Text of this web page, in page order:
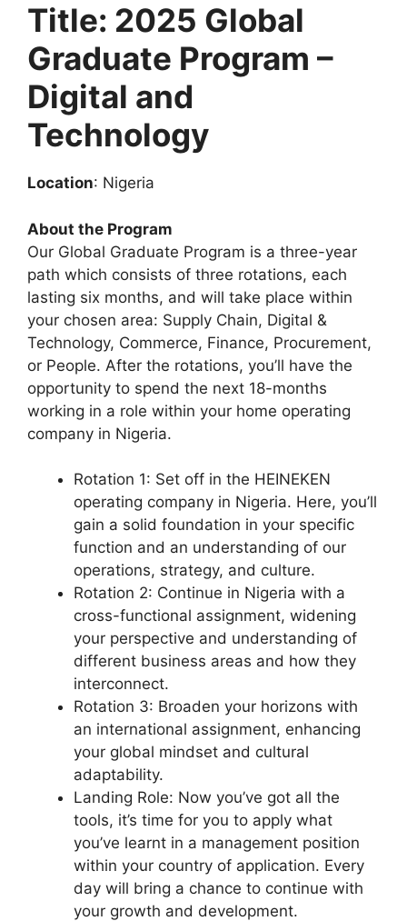
Title: 2025 Global
Graduate Program –
Digital and
Technology
Location: Nigeria
About the Program
Our Global Graduate Program is a three-year
path which consists of three rotations, each
lasting six months, and will take place within
your chosen area: Supply Chain, Digital &
Technology, Commerce, Finance, Procurement,
or People. After the rotations, you’ll have the
opportunity to spend the next 18-months
working in a role within your home operating
company in Nigeria.
Rotation 1: Set off in the HEINEKEN
operating company in Nigeria. Here, you’ll
gain a solid foundation in your specific
function and an understanding of our
operations, strategy, and culture.
Rotation 2: Continue in Nigeria with a
cross-functional assignment, widening
your perspective and understanding of
different business areas and how they
interconnect.
Rotation 3: Broaden your horizons with
an international assignment, enhancing
your global mindset and cultural
adaptability.
Landing Role: Now you’ve got all the
tools, it’s time for you to apply what
you’ve learnt in a management position
within your country of application. Every
day will bring a chance to continue with
your growth and development.